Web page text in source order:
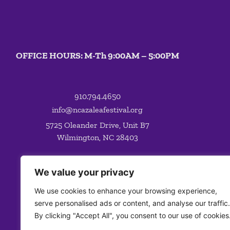
We value your privacy
We use cookies to enhance your browsing experience,
serve personalised ads or content, and analyse our traffic.
By clicking "Accept All", you consent to our use of
OFFICE HOURS: M-Th 9:00AM – 5:00PM
910.794.4650
info@ncazaleafestival.org
5725 Oleander Drive, Unit B7
Wilmington, NC 28403